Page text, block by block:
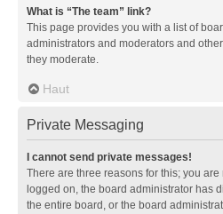
What is “The team” link?
This page provides you with a list of
administrators and moderators and
they moderate.
Haut
Private Messaging
I cannot send private messages!
There are three reasons for this; you
logged on, the board administrator has
the entire board, or the board